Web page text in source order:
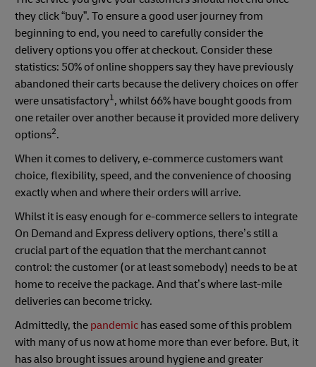
they click “buy”. To ensure a good user journey from
beginning to end, you need to carefully consider the
delivery options you offer at checkout. Consider these
statistics: 50% of online shoppers say they have previously
abandoned their carts because the delivery choices on offer
were unsatisfactory1, whilst 66% have bought goods from
one retailer over another because it provided more delivery
options2.
When it comes to delivery, e-commerce customers want
choice, flexibility, speed, and the convenience of choosing
exactly when and where their orders will arrive.
Whilst it is easy enough for e-commerce sellers to integrate
On Demand and Express delivery options, there’s still a
crucial part of the equation that the merchant cannot
control: the customer (or at least somebody) needs to be at
home to receive the package. And that’s where last-mile
deliveries can become tricky.
Admittedly, the pandemic has eased some of this problem
with many of us now at home more than ever before. But, it
has also brought issues around hygiene and greater